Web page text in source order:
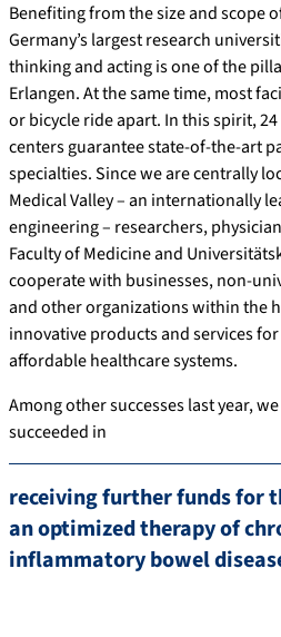
Benefiting from the size and scope
Germany’s largest research
thinking and acting is one of the
Erlangen. At the same time, most
or bicycle ride apart. In this spirit,
centers guarantee state-of-the-art
specialties. Since we are centrally
Medical Valley – an internationally
engineering – researchers,
Faculty of Medicine and
cooperate with businesses, non-
and other organizations within the
innovative products and services
affordable healthcare systems.
Among other successes last year,
succeeded in
receiving further funds for
an optimized therapy of
inflammatory bowel